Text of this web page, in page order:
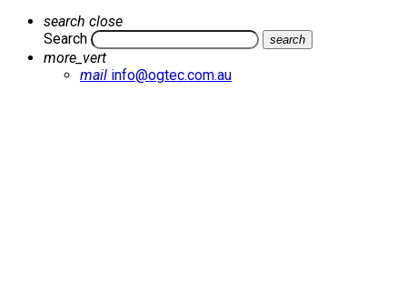
search close
Search
search
more_vert
mail info@ogtec.com.au